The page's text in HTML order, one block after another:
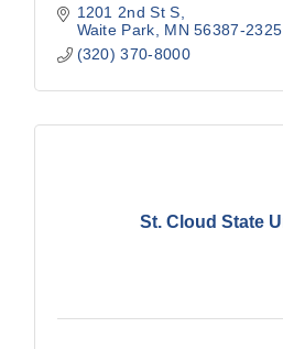
1201 2nd St S
Waite Park
MN 56387-2325
(320) 370-8000
St. Cloud State